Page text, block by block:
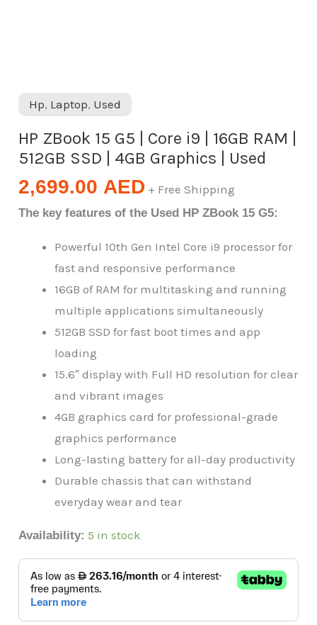
Hp, Laptop, Used
HP ZBook 15 G5 | Core i9 | 16GB RAM |
512GB SSD | 4GB Graphics | Used
2,699.00 AED + Free Shipping
The key features of the Used HP ZBook 15 G5:
Powerful 10th Gen Intel Core i9 processor for
fast and responsive performance
16GB of RAM for multitasking and running
multiple applications simultaneously
512GB SSD for fast boot times and app
loading
15.6″ display with Full HD resolution for clear
and vibrant images
4GB graphics card for professional-grade
graphics performance
Long-lasting battery for all-day productivity
Durable chassis that can withstand
everyday wear and tear
Availability: 5 in stock
Graphics
|
Used